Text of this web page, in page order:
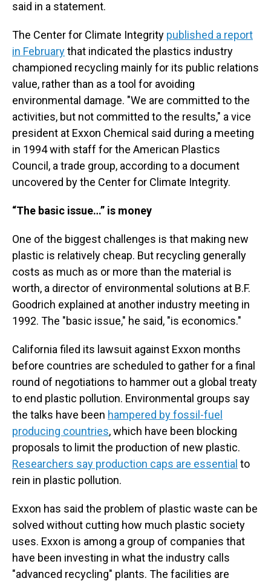
said in a statement.
The Center for Climate Integrity published a report
in Februarythat indicated the plastics industry
championed recycling mainly for its public relations
value, rather than as a tool for avoiding
environmental damage. "We are committed to the
activities, but not committed to the results," a vice
president at Exxon Chemical said during a meeting
in 1994 with staff for the American Plastics
Council, a trade group, according to a document
uncovered by the Center for Climate Integrity.
“The basic issue…” is money
One of the biggest challenges is that making new
plastic is relatively cheap. But recycling generally
costs as much as or more than the material is
worth, a director of environmental solutions at B.F.
Goodrich explained at another industry meeting in
1992. The "basic issue," he said, "is economics."
California filed its lawsuit against Exxon months
before countries are scheduled to gather for a final
round of negotiations to hammer out a global treaty
to end plastic pollution. Environmental groups say
the talks have been hampered by fossil-fuel
producing countries, which have been blocking
proposals to limit the production of new plastic.
Researchers say production caps are essential to
rein in plastic pollution.
Exxon has said the problem of plastic waste can be
solved without cutting how much plastic society
uses. Exxon is among a group of companies that
have been investing in what the industry calls
"advanced recycling" plants. The facilities are